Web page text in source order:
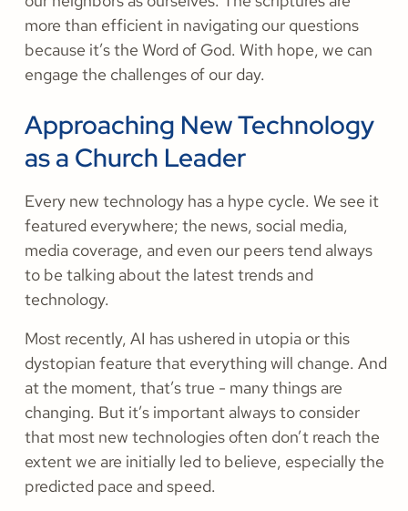
more than efficient in navigating our questions
because it’s the Word of God. With hope, we can
engage the challenges of our day.
Approaching New Technology
as a Church Leader
Every new technology has a hype cycle. We see it
featured everywhere; the news, social media,
media coverage, and even our peers tend always
to be talking about the latest trends and
technology.
Most recently, AI has ushered in utopia or this
dystopian feature that everything will change. And
at the moment, that’s true - many things are
changing. But it’s important always to consider
that most new technologies often don’t reach the
extent we are initially led to believe, especially the
predicted pace and speed.